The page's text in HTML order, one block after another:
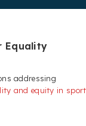
Equality
addressing
and equity in sport